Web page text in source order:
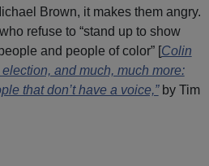
Brown, it makes them angry.
refuse to “stand up to show
and people of color” [Colin
and much, much more:
that don’t have a voice,”by Tim